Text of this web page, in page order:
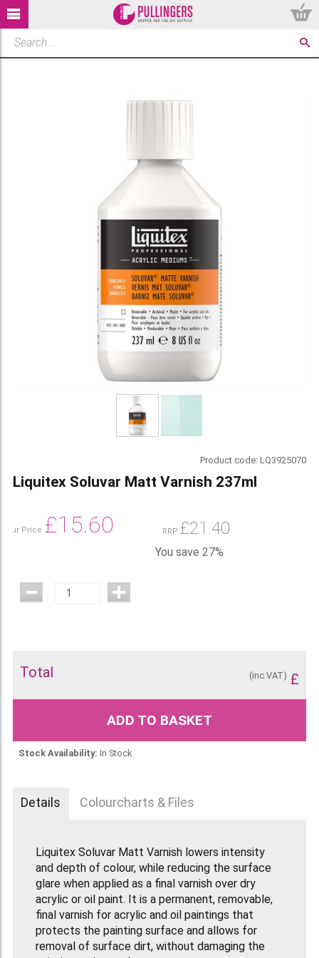
Product code:LQ3925070
Liquitex Soluvar Matt Varnish 237ml
Our Price £15.60 RRP £21.40
You save 27%
Total £
(inc VAT)
ADD TO BASKET
Stock Availability: In Stock
Details Colourcharts & Files
Liquitex Soluvar Matt Varnish lowers intensity
and depth of colour, while reducing the surface
glare when applied as a final varnish over dry
acrylic or oil paint. It is a permanent, removable,
final varnish for acrylic and oil paintings that
protects the painting surface and allows for
removal of surface dirt, without damaging the